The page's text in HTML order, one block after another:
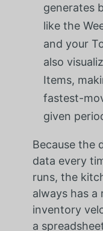
generates
like the
and your
also
Items,
fastest-
given
Because the
data every
runs, the
always has a
inventory
a